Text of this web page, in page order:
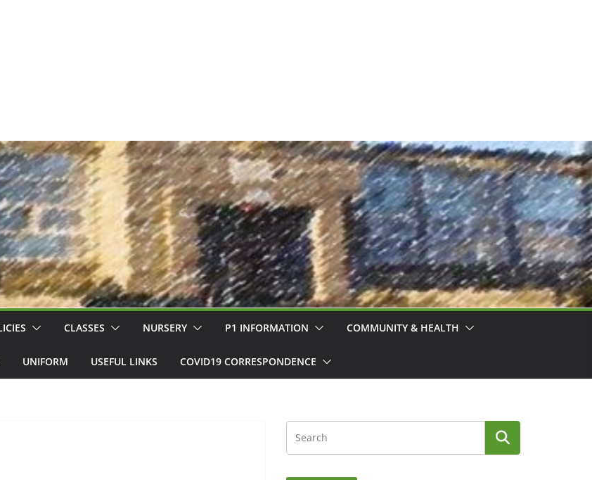
CLASSES NURSERY P1 INFORMATION COMMUNITY & HEALTH
UNIFORM USEFUL LINKS COVID19 CORRESPONDENCE